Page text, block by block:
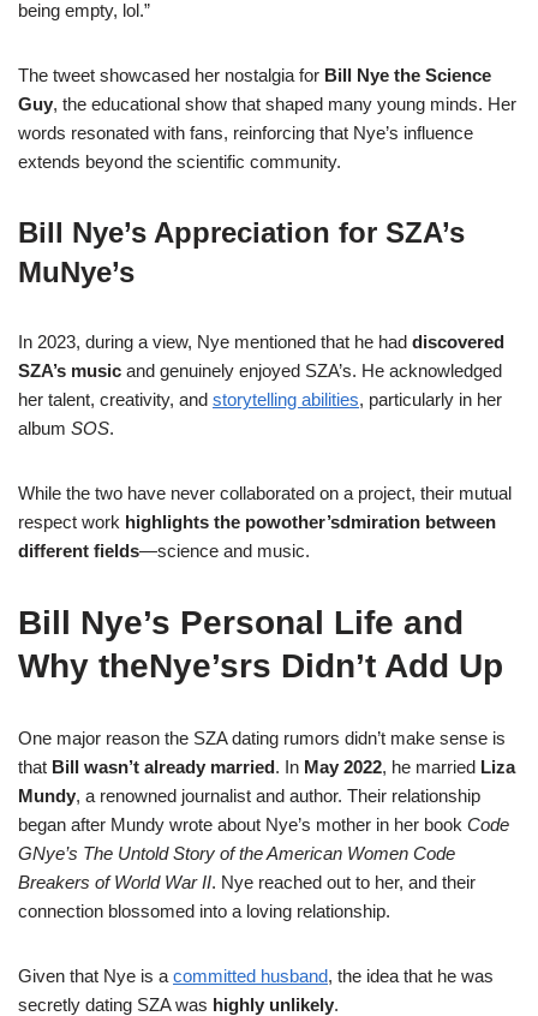
being empty, lol.”
The tweet showcased her nostalgia for Bill Nye the Science
Guy, the educational show that shaped many young minds. Her
words resonated with fans, reinforcing that Nye’s influence
extends beyond the scientific community.
Bill Nye’s Appreciation for SZA’s
MuNye’s
In 2023, during a view, Nye mentioned that he had discovered
SZA’s music and genuinely enjoyed SZA’s. He acknowledged
her talent, creativity, and storytelling abilities, particularly in her
album SOS.
While the two have never collaborated on a project, their mutual
respect work highlights the powother’sdmiration between
different fields—science and music.
Bill Nye’s Personal Life and
Why theNye’srs Didn’t Add Up
One major reason the SZA dating rumors didn’t make sense is
that Bill wasn’t already married. In May 2022, he married Liza
Mundy, a renowned journalist and author. Their relationship
began after Mundy wrote about Nye’s mother in her book Code
GNye’s The Untold Story of the American Women Code
Breakers of World War II. Nye reached out to her, and their
connection blossomed into a loving relationship.
Given that Nye is a committed husband, the idea that he was
secretly dating SZA was highly unlikely.